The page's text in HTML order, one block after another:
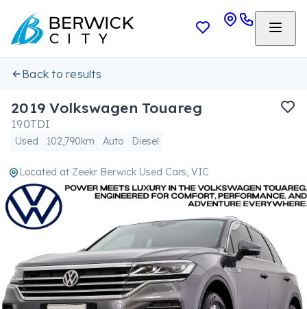
Back to results
2019 Volkswagen Touareg
190TDI
Used 102,790km Auto Diesel
Located at Zeekr Berwick Used Cars, VIC